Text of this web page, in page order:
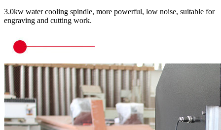
3.0kw water cooling spindle, more powerful, low noise, suitable for
engraving and cutting work.